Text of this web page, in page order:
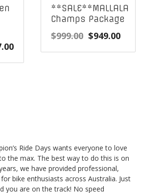
Price
**SALE**MALLALA
Champs Package
$999.00 Original
$949.00
Ride Days wants everyone to love
the max. The best way to do this is on
we have provided professional,
bike enthusiasts across Australia. Just
you are on the track! No speed